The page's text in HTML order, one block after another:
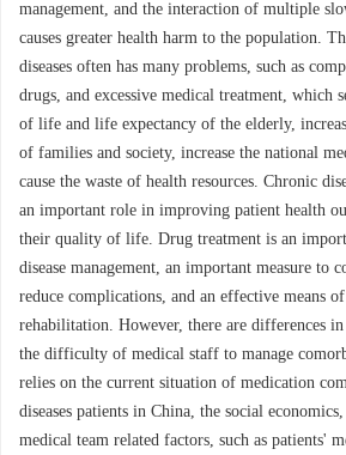
management, and the interaction of multiple
causes greater health harm to the population.
diseases often has many problems, such as
drugs, and excessive medical treatment, which
of life and life expectancy of the elderly,
of families and society, increase the national
cause the waste of health resources. Chronic
an important role in improving patient health
their quality of life. Drug treatment is an
disease management, an important measure to
reduce complications, and an effective means
rehabilitation. However, there are differences
the difficulty of medical staff to manage
relies on the current situation of medication
diseases patients in China, the social
medical team related factors, such as patients'